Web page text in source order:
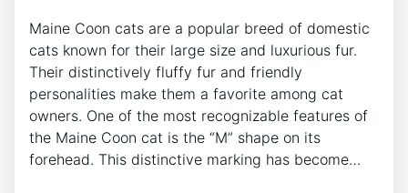
Maine Coon cats are a popular breed of domestic
cats known for their large size and luxurious fur.
Their distinctively fluffy fur and friendly
personalities make them a favorite among cat
owners. One of the most recognizable features of
the Maine Coon cat is the “M” shape on its
forehead. This distinctive marking has become…